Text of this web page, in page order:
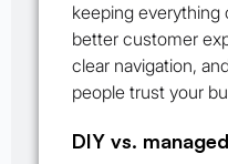
keeping everything
better customer
clear navigation,
people trust your
DIY vs.